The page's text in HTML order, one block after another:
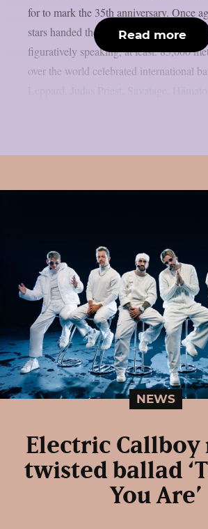
for to mark the 35th anniversary. Once
stars handed the instruments to one
figuratively speaking, at least. 85,000
over the world celebrated international
Read more
NEWS
Electric Callboy
twisted ballad
You Are’